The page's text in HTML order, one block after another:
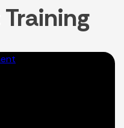
Training